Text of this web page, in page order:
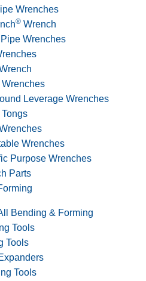
Wrenches
® Wrench
Wrenches
Leverage Wrenches
Wrenches
Purpose Wrenches
Parts
Bending & Forming
Tools
Tools
Tools